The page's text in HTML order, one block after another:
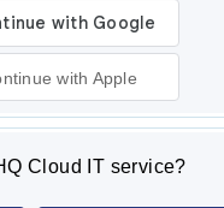
with Apple
Cloud IT service?